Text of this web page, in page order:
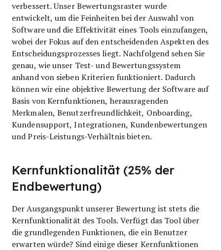
verbessert. Unser Bewertungsraster wurde
entwickelt, um die Feinheiten bei der Auswahl von
Software und die Effektivität eines Tools einzufangen,
wobei der Fokus auf den entscheidenden Aspekten des
Entscheidungsprozesses liegt. Nachfolgend sehen Sie
genau, wie unser Test- und Bewertungssystem
anhand von sieben Kriterien funktioniert. Dadurch
können wir eine objektive Bewertung der Software auf
Basis von Kernfunktionen, herausragenden
Merkmalen, Benutzerfreundlichkeit, Onboarding,
Kundensupport, Integrationen, Kundenbewertungen
und Preis-Leistungs-Verhältnis bieten.
Kernfunktionalität (25% der
Endbewertung)
Der Ausgangspunkt unserer Bewertung ist stets die
Kernfunktionalität des Tools. Verfügt das Tool über
die grundlegenden Funktionen, die ein Benutzer
erwarten würde? Sind einige dieser Kernfunktionen